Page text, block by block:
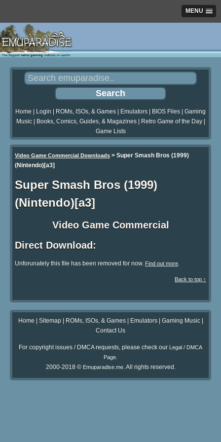
MENU
Home Login ROMs, ISOs, & Games Emulators BIOS Files
Gaming
Music| Books, Comics, Guides, & Magazines| Retro Game of the Day|
Game Lists
Video Game Commercial Downloads > Super Smash Bros (1999)
(Nintendo)[a3]
Super Smash Bros (1999)
(Nintendo)[a3]
Video Game Commercial
Direct Download:
Unforunately this file has been removed for now. Find out more.
Back to top ↑
Home Sitemap| ROMs, ISOs, & Games| Emulators| Gaming Music|
Contact Us
For copyright issues / DMCA requests, please check our Legal / DMCA
Page.
2000-2018 © Emuparadise.me. All rights reserved.